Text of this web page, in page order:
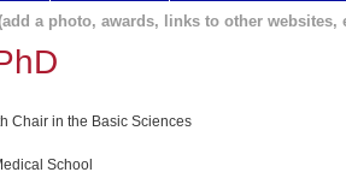
a photo, awards, links to other websites,
Chair in the Basic Sciences
School